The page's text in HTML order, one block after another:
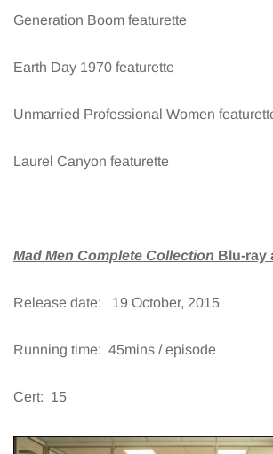
Generation Boom featurette
Earth Day 1970 featurette
Unmarried Professional Women
Laurel Canyon featurette
Mad Men Complete Collection Blu-ray
Release date: 19 October, 2015
Running time: 45mins / episode
Cert: 15